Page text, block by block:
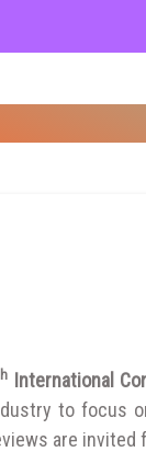
International
to focus
are invited